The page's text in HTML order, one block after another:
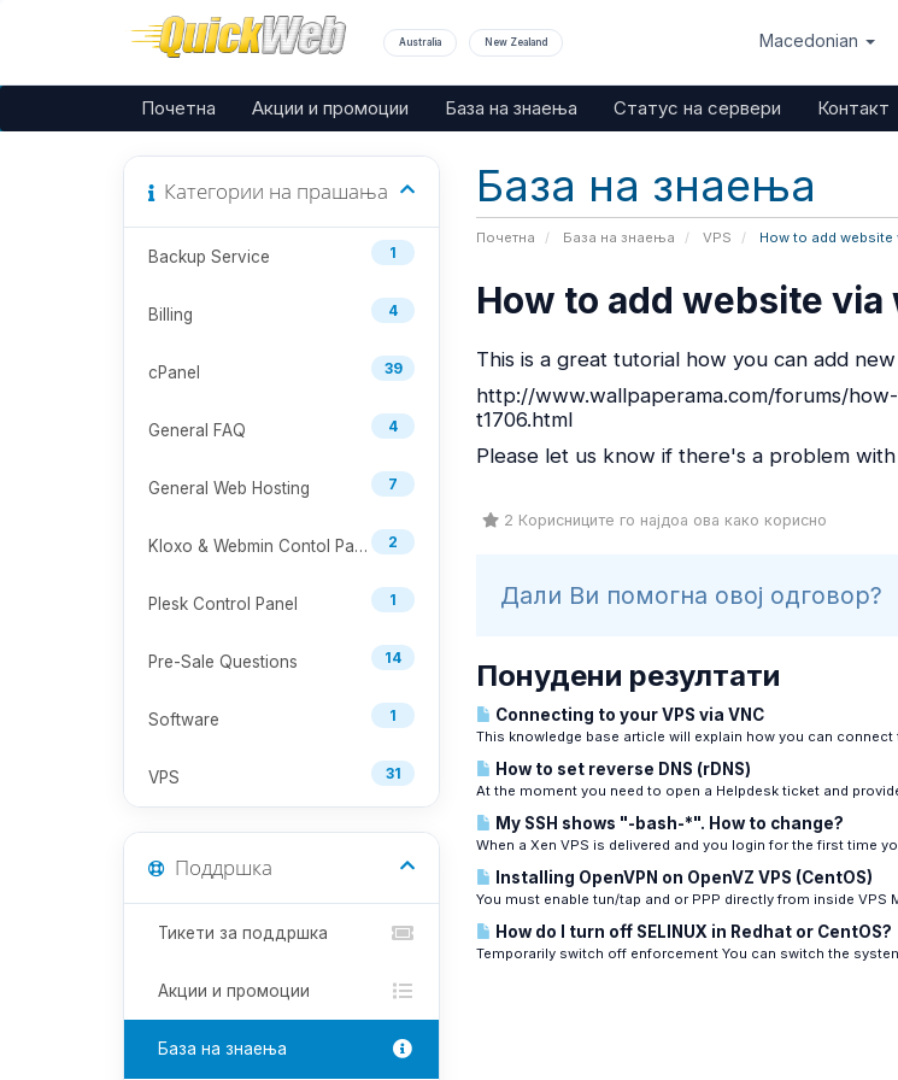
Macedonian
Australia New Zealand
Почетна Акции и промоции База на знаења Статус на сервери Контакт
База на знаења
Почетна База на знаења VPS How to add website
Категории на прашања
1
Backup Service
4
Billing
39
cPanel
4
General FAQ
7
General Web Hosting
2
Kloxo & Webmin Contol Panel
1
Plesk Control Panel
14
Pre-Sale Questions
1
Software
31
VPS
How to add website via
This is a great tutorial how you can add
http://www.wallpaperama.com/forums/
t1706.html
Please let us know if there's a problem
2 Корисниците го најдоа ова како корисно
Дали Ви помогна овој одговор?
Понудени резултати
Connecting to your VPS via VNC
This knowledge base article will explain how you can connect
How to set reverse DNS (rDNS)
At the moment you need to open a Helpdesk ticket and
My SSH shows "-bash-*". How to change?
When a Xen VPS is delivered and you login for the first time
Installing OpenVPN on OpenVZ VPS (CentOS)
You must enable tun/tap and or PPP directly from inside VPS
How do I turn off SELINUX in Redhat or CentOS?
Temporarily switch off enforcement You can switch the
Поддршка
Тикети за поддршка
Акции и промоции
База на знаења